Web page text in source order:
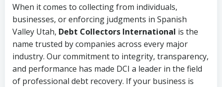
When it comes to collecting from individuals,
businesses, or enforcing judgments in Spanish
Valley Utah, Debt Collectors International is the
name trusted by companies across every major
industry. Our commitment to integrity, transparency,
and performance has made DCI a leader in the field
of professional debt recovery. If your business is